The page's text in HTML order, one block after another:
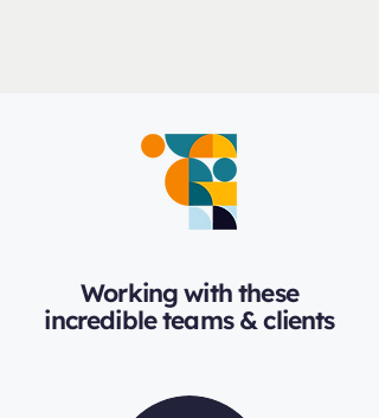
Working with these
incredible teams & clients